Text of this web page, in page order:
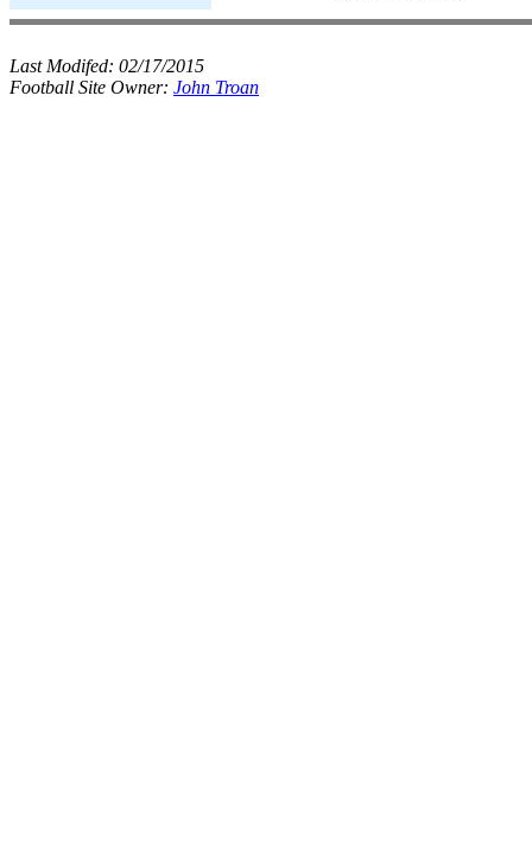
Last Modifed: 02/17/2015
Football Site Owner: John Troan